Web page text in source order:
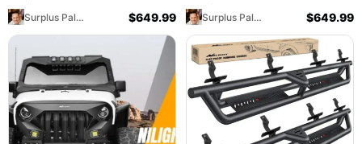
18W LED Light Pods 2 D-Rings
Surplus Palooza
$649.99
LED Work Light Pods
Surplus Palooza
$649.99